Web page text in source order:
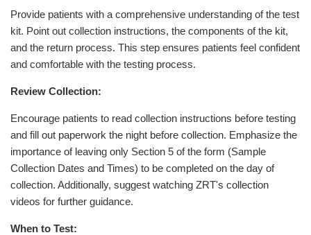
Provide patients with a comprehensive understanding of the test
kit. Point out collection instructions, the components of the kit,
and the return process. This step ensures patients feel confident
and comfortable with the testing process.
Review Collection:
Encourage patients to read collection instructions before testing
and fill out paperwork the night before collection. Emphasize the
importance of leaving only Section 5 of the form (Sample
Collection Dates and Times) to be completed on the day of
collection. Additionally, suggest watching ZRT's collection
videos for further guidance.
When to Test: